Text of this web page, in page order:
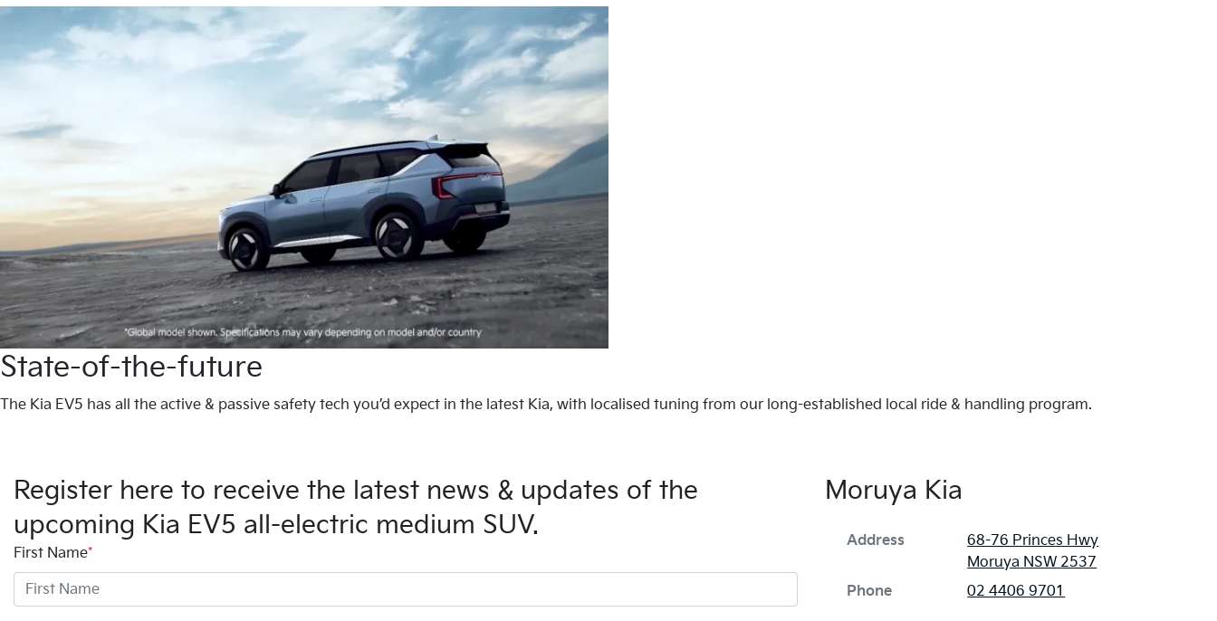
State-of-the-future
The Kia EV5 has all the active & passive safety tech you’d expect in the latest Kia, with localised tuning from our long-established local ride & handling program.
Register here to receive the latest news & updates of the
upcoming Kia EV5 all-electric medium SUV.
First Name*
Moruya Kia
Address
68-76 Princes Hwy
Moruya NSW 2537
Phone
02 4406 9701